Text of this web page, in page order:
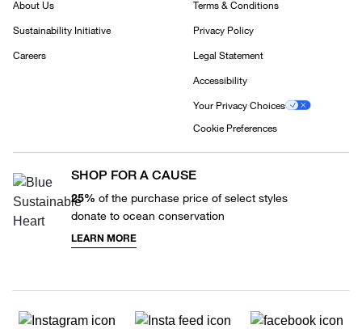
About Us
Sustainability Initiative
Careers
Terms & Conditions
Privacy Policy
Legal Statement
Accessibility
Your Privacy Choices
Cookie Preferences
SHOP FOR A CAUSE
25% of the purchase price of select styles
donate to ocean conservation
LEARN MORE